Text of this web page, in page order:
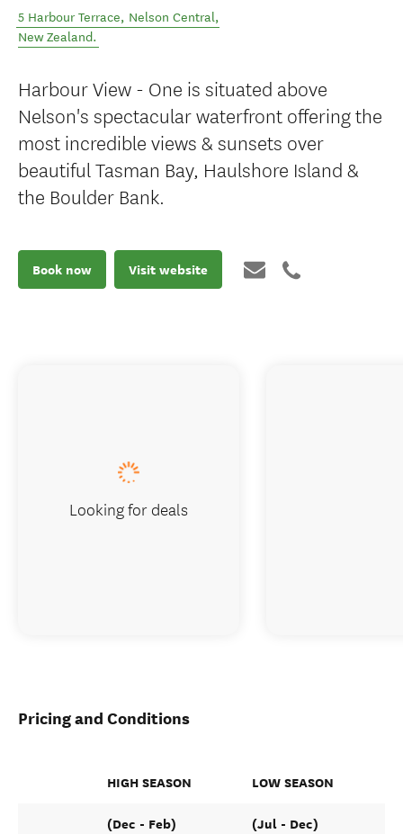
5 Harbour Terrace, Nelson Central,
New Zealand.
Harbour View - One is situated above
Nelson's spectacular waterfront offering the
most incredible views & sunsets over
beautiful Tasman Bay, Haulshore Island &
the Boulder Bank.
Book now Visit website
Pricing and Conditions
HIGH SEASON LOW SEASON
(Dec - Feb) (Jul - Dec)
Looking for deals